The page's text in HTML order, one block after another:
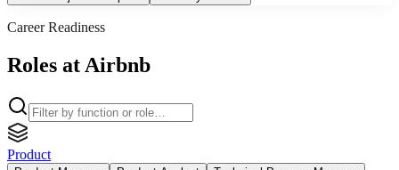
Career Readiness
Roles at Airbnb
Product